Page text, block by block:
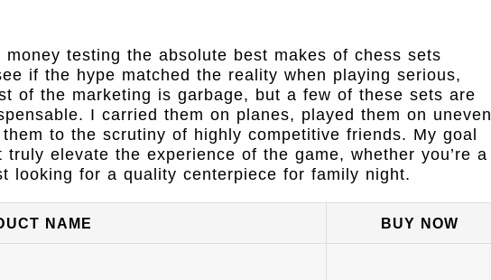
testing the absolute best makes of chess sets
if the hype matched the reality when playing serious,
of the marketing is garbage, but a few of these sets are
I carried them on planes, played them on uneven
to the scrutiny of highly competitive friends. My goal
elevate the experience of the game, whether you’re a
looking for a quality centerpiece for family night.
NAME BUY NOW